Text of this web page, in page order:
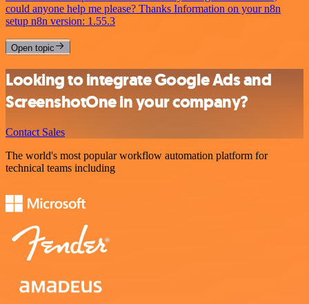
could anyone help me please? Thanks Information on your n8n
setup n8n version: 1.55.3
Open topic
Looking to integrate Google Ads and
ScreenshotOne in your company?
Contact Sales
The world's most popular workflow automation platform for
technical teams including